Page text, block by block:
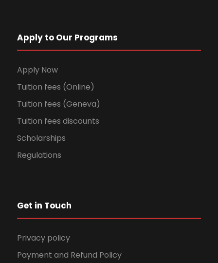
Apply to Our Programs
Apply Now
Tuition fees (Online)
Tuition fees (Geneva)
Tuition fees discounts
Scholarships
Regulations
Get in Touch
Privacy policy
Payment and Refund Policy